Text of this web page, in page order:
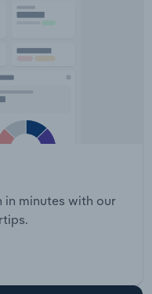
in minutes with our